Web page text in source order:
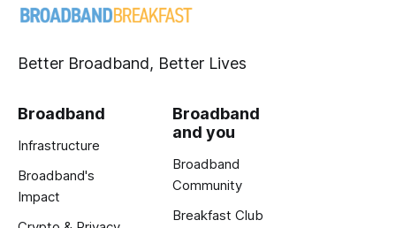
Better Broadband, Better Lives
Broadband
Infrastructure
Broadband's
Impact
Broadband
and you
Broadband
Community
Breakfast Club